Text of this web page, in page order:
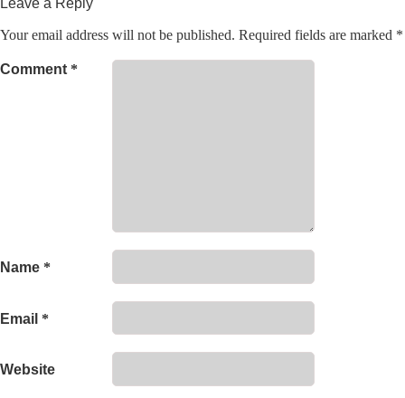
Leave a Reply
Your email address will not be published. Required fields are marked *
Comment *
Name *
Email *
Website